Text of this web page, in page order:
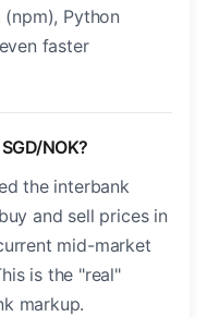
Python
faster
NOK?
the interbank
and sell prices in
mid-market
is the "real"
markup.